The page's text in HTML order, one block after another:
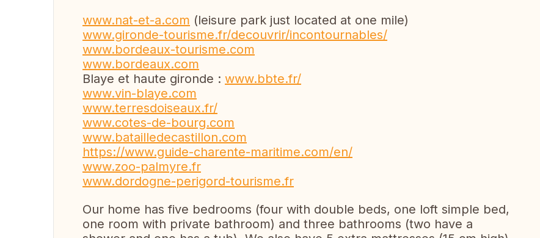
www.nat-et-a.com (leisure park just located at one mile)
www.gironde-tourisme.fr/decouvrir/incontournables/
www.bordeaux-tourisme.com
www.bordeaux.com
Blaye et haute gironde : www.bbte.fr/
www.vin-blaye.com
www.terresdoiseaux.fr/
www.cotes-de-bourg.com
www.batailledecastillon.com
https://www.guide-charente-maritime.com/en/
www.zoo-palmyre.fr
www.dordogne-perigord-tourisme.fr
Our home has five bedrooms (four with double beds, one loft simple bed,
one room with private bathroom) and three bathrooms (two have a